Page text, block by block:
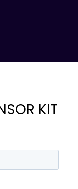
KIT